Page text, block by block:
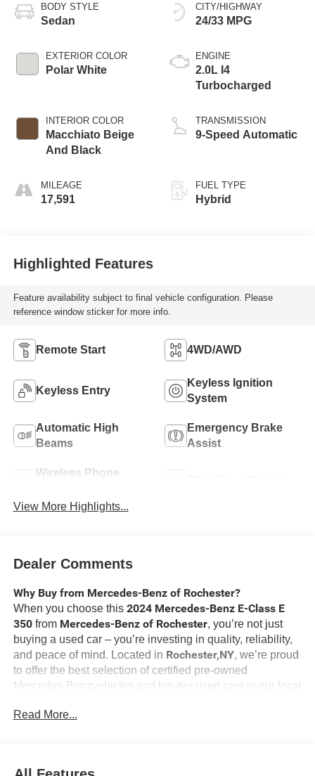
BODY STYLE
Sedan
EXTERIOR COLOR
Polar White
INTERIOR COLOR
Macchiato Beige
And Black
MILEAGE
17,591
CITY/HIGHWAY
24/33 MPG
ENGINE
2.0L I4
Turbocharged
TRANSMISSION
9-Speed Automatic
FUEL TYPE
Hybrid
Highlighted Features
Feature availability subject to final vehicle configuration. Please
reference window sticker for more info.
Remote Start 4WD/AWD
Keyless Entry
Keyless Ignition
System
Automatic High
Beams
Emergency Brake
Assist
Wireless Phone
View More Highlights...
Dealer Comments
Why Buy from Mercedes-Benz of Rochester?
When you choose this 2024 Mercedes-Benz E-Class E
350from Mercedes-Benz of Rochester, you’re not just
buying a used car – you’re investing in quality, reliability,
and peace of mind. Located in Rochester,NY, we’re proud
to offer the best selection of certified pre-owned
Mercedes-Benzvehicles and top-tier used cars in our local
Read More...